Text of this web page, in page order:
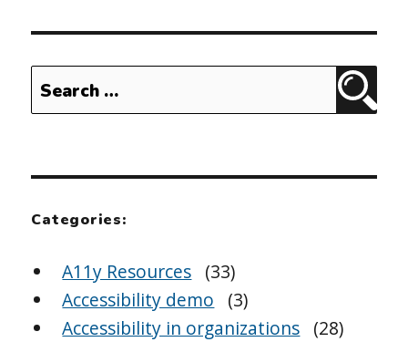
Search
for:
Categories:
A11y Resources (33)
Accessibility demo
(3)
Accessibility in organizations (28)